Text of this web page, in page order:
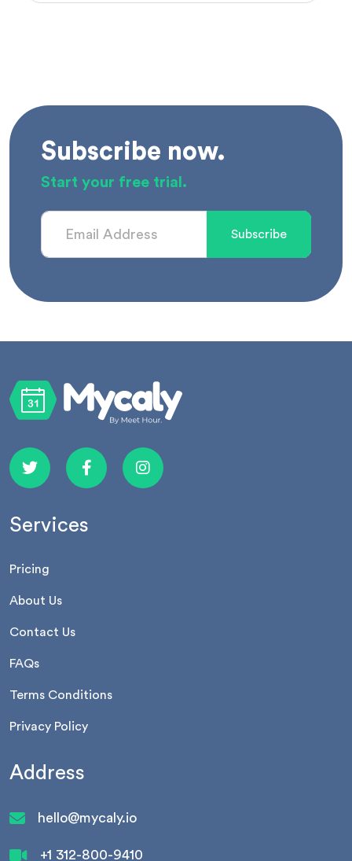
Subscribe now.
Start your free trial.
Subscribe
Services
Pricing
About Us
Contact Us
FAQs
Terms Conditions
Privacy Policy
Address
hello@mycaly.io
+1 312-800-9410